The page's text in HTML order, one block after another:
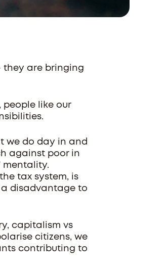
they are bringing
people like our
we do day in and
against poor in
mentality.
tax system, is
disadvantage to
capitalism vs
citizens, we
contributing to